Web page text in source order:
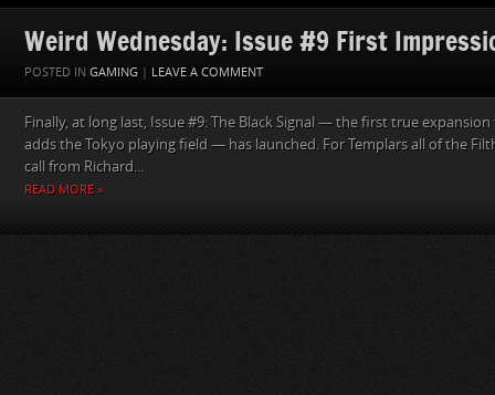
Weird Wednesday: Issue #9 First
POSTED IN GAMING | LEAVE A COMMENT
Finally, at long last, Issue #9: The Black Signal — the first true
adds the Tokyo playing field — has launched. For Templars all of the
call from Richard...
READ MORE »